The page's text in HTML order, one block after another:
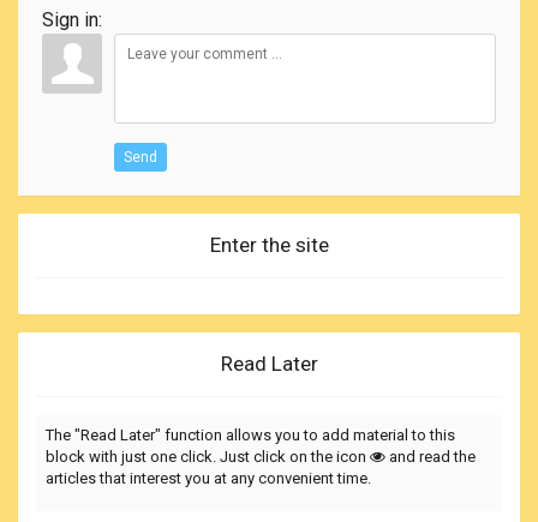
Sign in:
Send
Enter the site
Read Later
The "Read Later" function allows you to add material to this
block with just one click. Just click on the icon
and read the
articles that interest you at any convenient time.